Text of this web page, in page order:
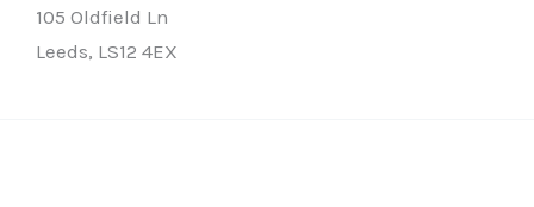
105 Oldfield Ln
Leeds, LS12 4EX